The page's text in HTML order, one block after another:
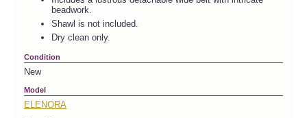
beadwork.
Shawl is not included.
Dry clean only.
Condition
New
Model
ELENORA